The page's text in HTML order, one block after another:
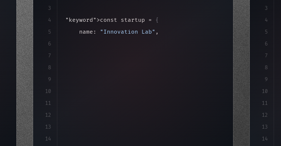
3
4
5
6
7
8
9
10
11
12
13
14
"keyword" >const startup = {
    name:
"Innovation Lab" ,
3
4
5
6
7
8
9
10
11
12
13
14